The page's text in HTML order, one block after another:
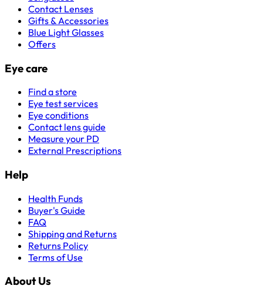
Contact Lenses
Gifts & Accessories
Blue Light Glasses
Offers
Eye care
Find a store
Eye test services
Eye conditions
Contact lens guide
Measure your PD
External Prescriptions
Help
Health Funds
Buyer's Guide
FAQ
Shipping and Returns
Returns Policy
Terms of Use
About Us